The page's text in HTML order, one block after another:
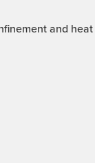
and